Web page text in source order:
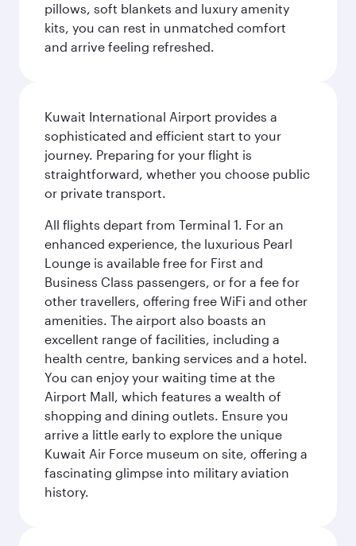
pillows, soft blankets and luxury amenity
kits, you can rest in unmatched comfort
and arrive feeling refreshed.
Kuwait International Airport provides a
sophisticated and efficient start to your
journey. Preparing for your flight is
straightforward, whether you choose public
or private transport.
All flights depart from Terminal 1. For an
enhanced experience, the luxurious Pearl
Lounge is available free for First and
Business Class passengers, or for a fee for
other travellers, offering free WiFi and other
amenities. The airport also boasts an
excellent range of facilities, including a
health centre, banking services and a hotel.
You can enjoy your waiting time at the
Airport Mall, which features a wealth of
shopping and dining outlets. Ensure you
arrive a little early to explore the unique
Kuwait Air Force museum on site, offering a
fascinating glimpse into military aviation
history.